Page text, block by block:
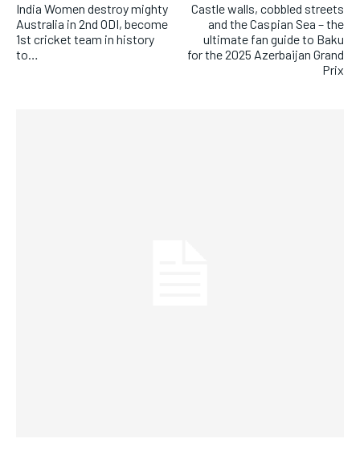
India Women destroy mighty
Australia in 2nd ODI, become
1st cricket team in history
to…
Castle walls, cobbled streets
and the Caspian Sea – the
ultimate fan guide to Baku
for the 2025 Azerbaijan Grand
Prix